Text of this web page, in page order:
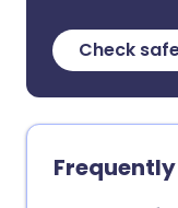
Check